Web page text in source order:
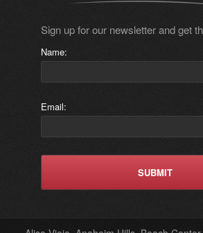
Sign up for our newsletter and get
Name:
Email: